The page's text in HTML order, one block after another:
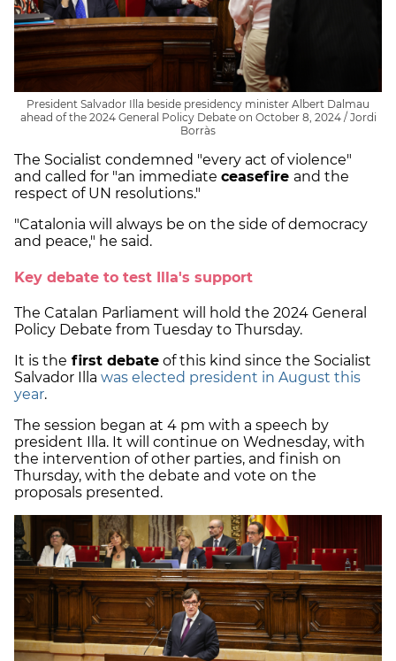
President Salvador Illa beside presidency minister Albert Dalmau
ahead of the 2024 General Policy Debate on October 8, 2024 / Jordi
Borràs
The Socialist condemned "every act of violence"
and called for "an immediate ceasefire and the
respect of UN resolutions."
"Catalonia will always be on the side of democracy
and peace," he said.
Key debate to test Illa's support
The Catalan Parliament will hold the 2024 General
Policy Debate from Tuesday to Thursday.
It is the first debate of this kind since the Socialist
Salvador Illa was elected president in August this
year.
The session began at 4 pm with a speech by
president Illa. It will continue on Wednesday, with
the intervention of other parties, and finish on
Thursday, with the debate and vote on the
proposals presented.